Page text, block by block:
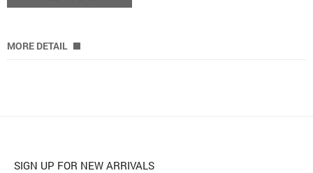
MORE DETAIL
SIGN UP FOR NEW ARRIVALS